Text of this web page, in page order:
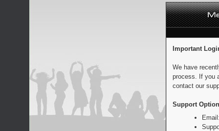
Important
We have
process. If you
contact our
Support